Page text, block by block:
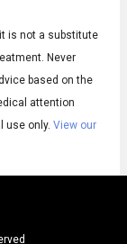
Audio
English
Spanish
is not a substitute
Never
based on the
attention
use only. View our